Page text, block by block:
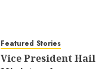
Featured Stories
Vice President